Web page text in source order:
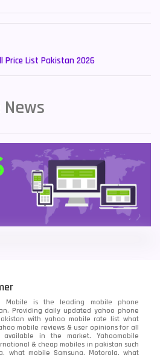
19
91
Price List Pakistan 2026
Mobile is the leading mobile phone
Providing daily updated yahoo phone
with yahoo mobile rate list what
mobile reviews & user opinions for all
in the market. Yahoomobile
& cheap mobiles in pakistan such
what mobile Samsung, Motorola, what